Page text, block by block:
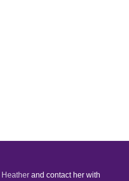
Heather and contact her with